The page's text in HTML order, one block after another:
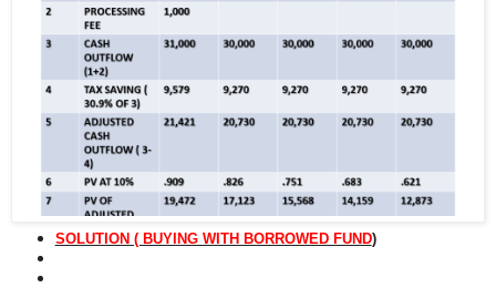
SOLUTION ( BUYING WITH BORROWED FUND)